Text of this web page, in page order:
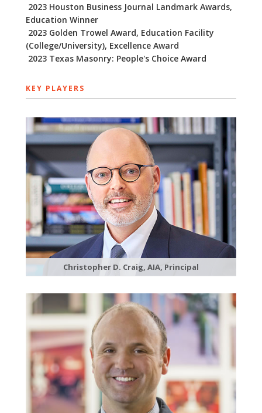
2023 Houston Business Journal Landmark Awards,
Education Winner
2023 Golden Trowel Award, Education Facility
(College/University), Excellence Award
2023 Texas Masonry: People's Choice Award
KEY PLAYERS
Christopher D. Craig, AIA, Principal